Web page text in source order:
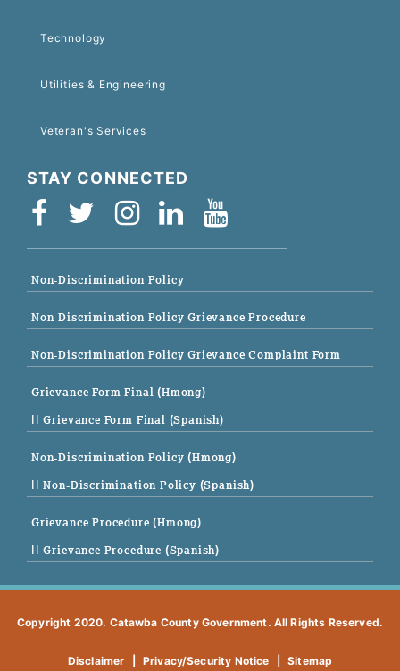
Technology
Utilities & Engineering
Veteran's Services
STAY CONNECTED
Non-Discrimination Policy
Non-Discrimination Policy Grievance Procedure
Non-Discrimination Policy Grievance Complaint Form
Grievance Form Final (Hmong)
|| Grievance Form Final (Spanish)
Non-Discrimination Policy (Hmong)
|| Non-Discrimination Policy (Spanish)
Grievance Procedure (Hmong)
|| Grievance Procedure (Spanish)
Copyright 2020. Catawba County Government. All Rights Reserved.
Disclaimer Privacy/Security Notice Sitemap